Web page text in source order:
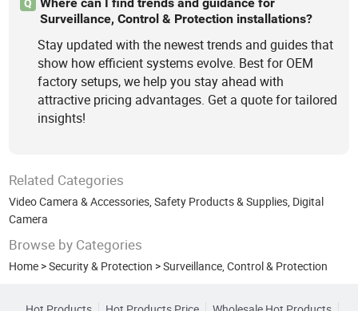
Q
Surveillance, Control & Protection installations?
Stay updated with the newest trends and guides that
show how efficient systems evolve. Best for OEM
factory setups, we help you stay ahead with
attractive pricing advantages. Get a quote for tailored
insights!
Related Categories
Video Camera & Accessories,Safety Products & Supplies, Digital
Camera
Browse by Categories
Home >Security & Protection >Surveillance, Control & Protection